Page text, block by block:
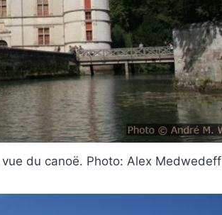
du canoë. Photo: Alex Medwedeff